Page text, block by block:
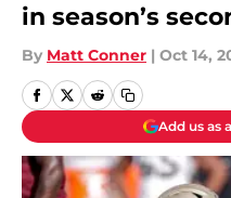
in season’s
By Matt Conner | Oct 14,
Add us as